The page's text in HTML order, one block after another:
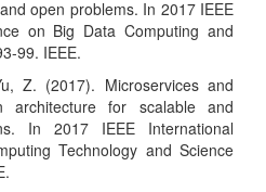
open problems. In 2017 IEEE
on Big Data Computing and
99. IEEE.
Z. (2017). Microservices and
architecture for scalable and
In 2017 IEEE International
Technology and Science